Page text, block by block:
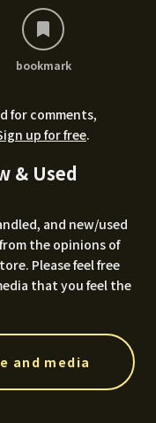
bookmark
for comments,
up for free.
& Used
and new/used
the opinions of
Please feel free
that you feel the
and media